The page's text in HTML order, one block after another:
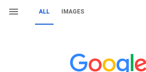
ALL IMAGES